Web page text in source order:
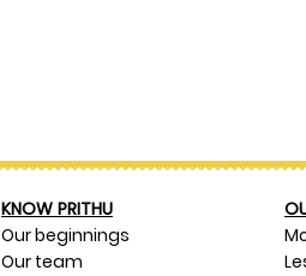
KNOW PRITHU
Our beginnings
Our team